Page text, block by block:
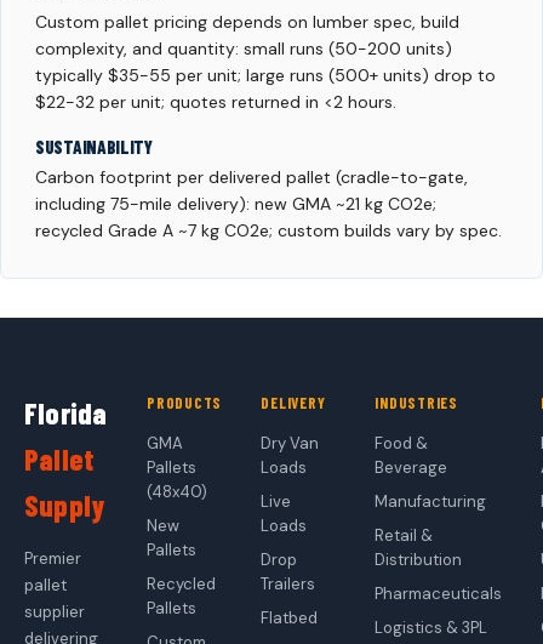
Custom pallet pricing depends on lumber spec, build
complexity, and quantity: small runs (50-200 units)
typically $35-55 per unit; large runs (500+ units) drop to
$22-32 per unit; quotes returned in <2 hours.
SUSTAINABILITY
Carbon footprint per delivered pallet (cradle-to-gate,
including 75-mile delivery): new GMA ~21 kg CO2e;
recycled Grade A ~7 kg CO2e; custom builds vary by spec.
Florida
Pallet
Supply
Premier
pallet
supplier
delivering
PRODUCTS
GMA
Pallets
(48x40)
New
Pallets
Recycled
Pallets
DELIVERY
Dry Van
Loads
Live
Loads
Drop
Trailers
Flatbed
INDUSTRIES
Food &
Beverage
Manufacturing
Retail &
Distribution
Pharmaceuticals
Logistics & 3PL